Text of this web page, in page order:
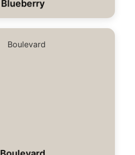
Blueberry